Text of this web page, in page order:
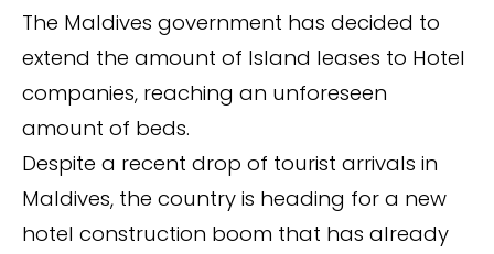
The Maldives government has decided to
extend the amount of Island leases to Hotel
companies, reaching an unforeseen
amount of beds.
Despite a recent drop of tourist arrivals in
Maldives, the country is heading for a new
hotel construction boom that has already